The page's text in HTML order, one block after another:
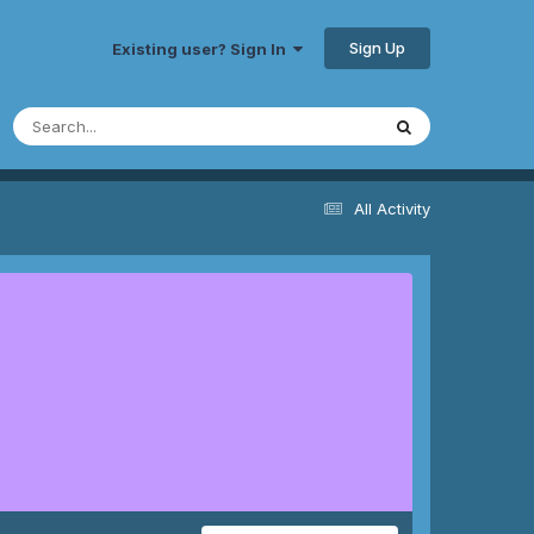
Existing user? Sign In Sign Up
All Activity